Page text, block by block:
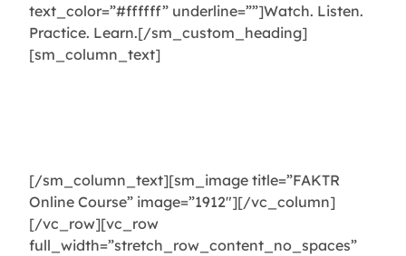
text_color=”#ffffff” underline=””]Watch. Listen.
Practice. Learn.[/sm_custom_heading]
[sm_column_text]
[/sm_column_text][sm_image title=”FAKTR
Online Course” image=”1912″][/vc_column]
[/vc_row][vc_row
full_width=”stretch_row_content_no_spaces”